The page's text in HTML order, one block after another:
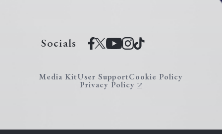
Socials
Media KitUser SupportCookie Policy
Privacy Policy